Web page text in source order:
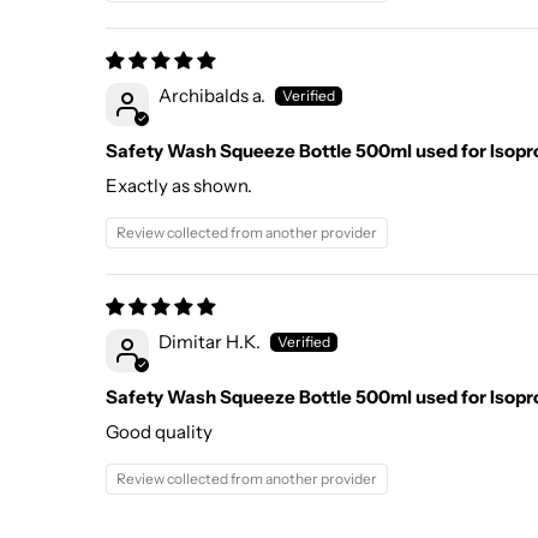
Archibalds a.
Safety Wash Squeeze Bottle 500ml used for
Exactly as shown.
Review collected from another provider
Dimitar H.K.
Safety Wash Squeeze Bottle 500ml used for
Good quality
Review collected from another provider